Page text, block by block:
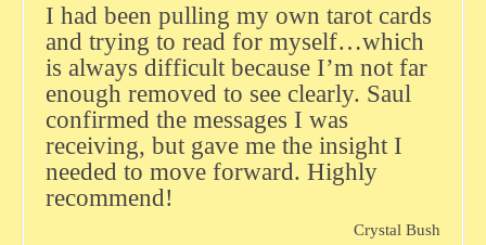
I had been pulling my own tarot cards
and trying to read for myself…which
is always difficult because I’m not far
enough removed to see clearly. Saul
confirmed the messages I was
receiving, but gave me the insight I
needed to move forward. Highly
recommend!
Crystal Bush